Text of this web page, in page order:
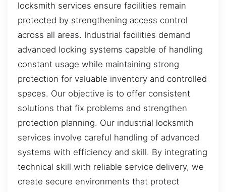
locksmith services ensure facilities remain
protected by strengthening access control
across all areas. Industrial facilities demand
advanced locking systems capable of handling
constant usage while maintaining strong
protection for valuable inventory and controlled
spaces. Our objective is to offer consistent
solutions that fix problems and strengthen
protection planning. Our industrial locksmith
services involve careful handling of advanced
systems with efficiency and skill. By integrating
technical skill with reliable service delivery, we
create secure environments that protect